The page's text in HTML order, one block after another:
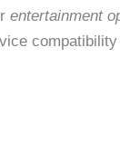
entertainment